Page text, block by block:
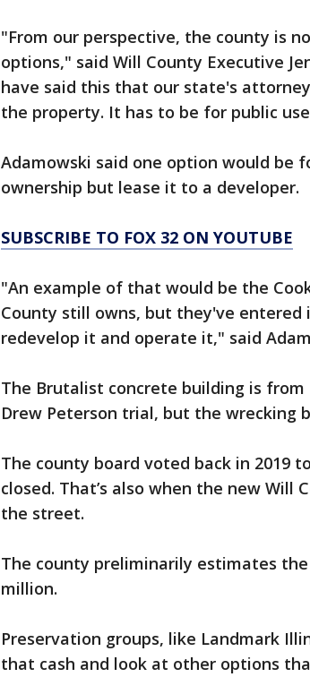
"From our perspective, the county is
options," said Will County Executive
have said this that our state's
the property. It has to be for public
Adamowski said one option would be
ownership but lease it to a developer.
SUBSCRIBE TO FOX 32 ON YOUTUBE
"An example of that would be the
County still owns, but they've
redevelop it and operate it," said
The Brutalist concrete building is
Drew Peterson trial, but the wrecking
The county board voted back in 2019
closed. That’s also when the new Will
the street.
The county preliminarily estimates
million.
Preservation groups, like Landmark
that cash and look at other options